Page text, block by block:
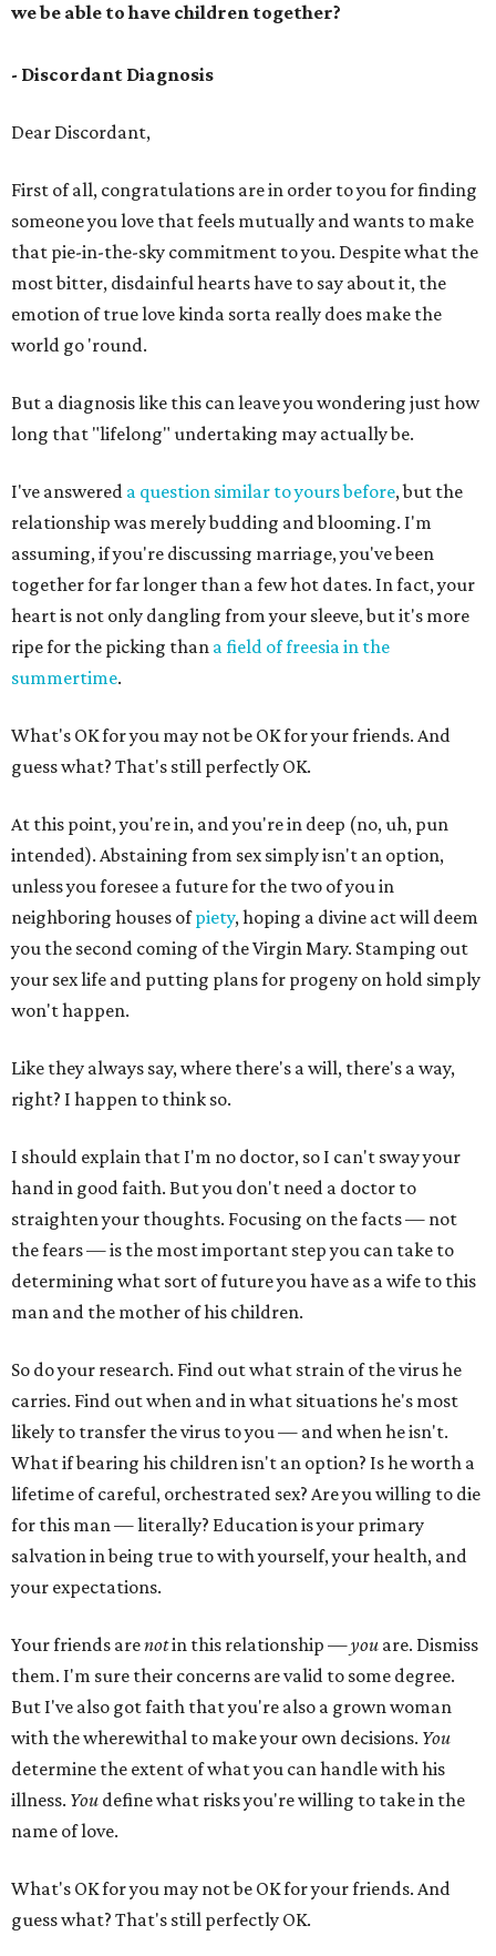
we be able to have children together?
- Discordant Diagnosis
Dear Discordant,
First of all, congratulations are in order to you for finding
someone you love that feels mutually and wants to make
that pie-in-the-sky commitment to you. Despite what the
most bitter, disdainful hearts have to say about it, the
emotion of true love kinda sorta really does make the
world go 'round.
But a diagnosis like this can leave you wondering just how
long that "lifelong" undertaking may actually be.
I've answered a question similar to yours before, but the
relationship was merely budding and blooming. I'm
assuming, if you're discussing marriage, you've been
together for far longer than a few hot dates. In fact, your
heart is not only dangling from your sleeve, but it's more
ripe for the picking than a field of freesia in the
summertime.
What's OK for you may not be OK for your friends. And
guess what? That's still perfectly OK.
At this point, you're in, and you're in deep (no, uh, pun
intended). Abstaining from sex simply isn't an option,
unless you foresee a future for the two of you in
neighboring houses ofpiety, hoping a divine act will deem
you the second coming of the Virgin Mary. Stamping out
your sex life and putting plans for progeny on hold simply
won't happen.
Like they always say, where there's a will, there's a way,
right? I happen to think so.
I should explain that I'm no doctor, so I can't sway your
hand in good faith. But you don't need a doctor to
straighten your thoughts. Focusing on the facts — not
the fears — is the most important step you can take to
determining what sort of future you have as a wife to this
man and the mother of his children.
So do your research. Find out what strain of the virus he
carries. Find out when and in what situations he's most
likely to transfer the virus to you — and when he isn't.
What if bearing his children isn't an option? Is he worth a
lifetime of careful, orchestrated sex? Are you willing to die
for this man — literally? Education is your primary
salvation in being true to with yourself, your health, and
your expectations.
Your friends arenotin this relationship —you are. Dismiss
them. I'm sure their concerns are valid to some degree.
But I've also got faith that you're also a grown woman
with the wherewithal to make your own decisions. You
determine the extent of what you can handle with his
illness. You define what risks you're willing to take in the
name of love.
What's OK for you may not be OK for your friends. And
guess what? That's still perfectly OK.